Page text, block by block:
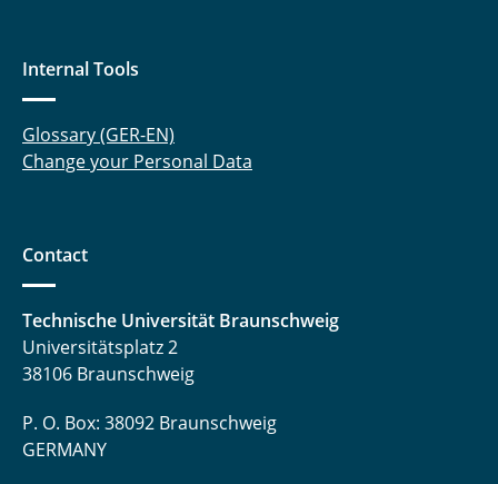
Internal Tools
Glossary (GER-EN)
Change your Personal Data
Contact
Technische Universität Braunschweig
Universitätsplatz 2
38106 Braunschweig
P. O. Box: 38092 Braunschweig
GERMANY